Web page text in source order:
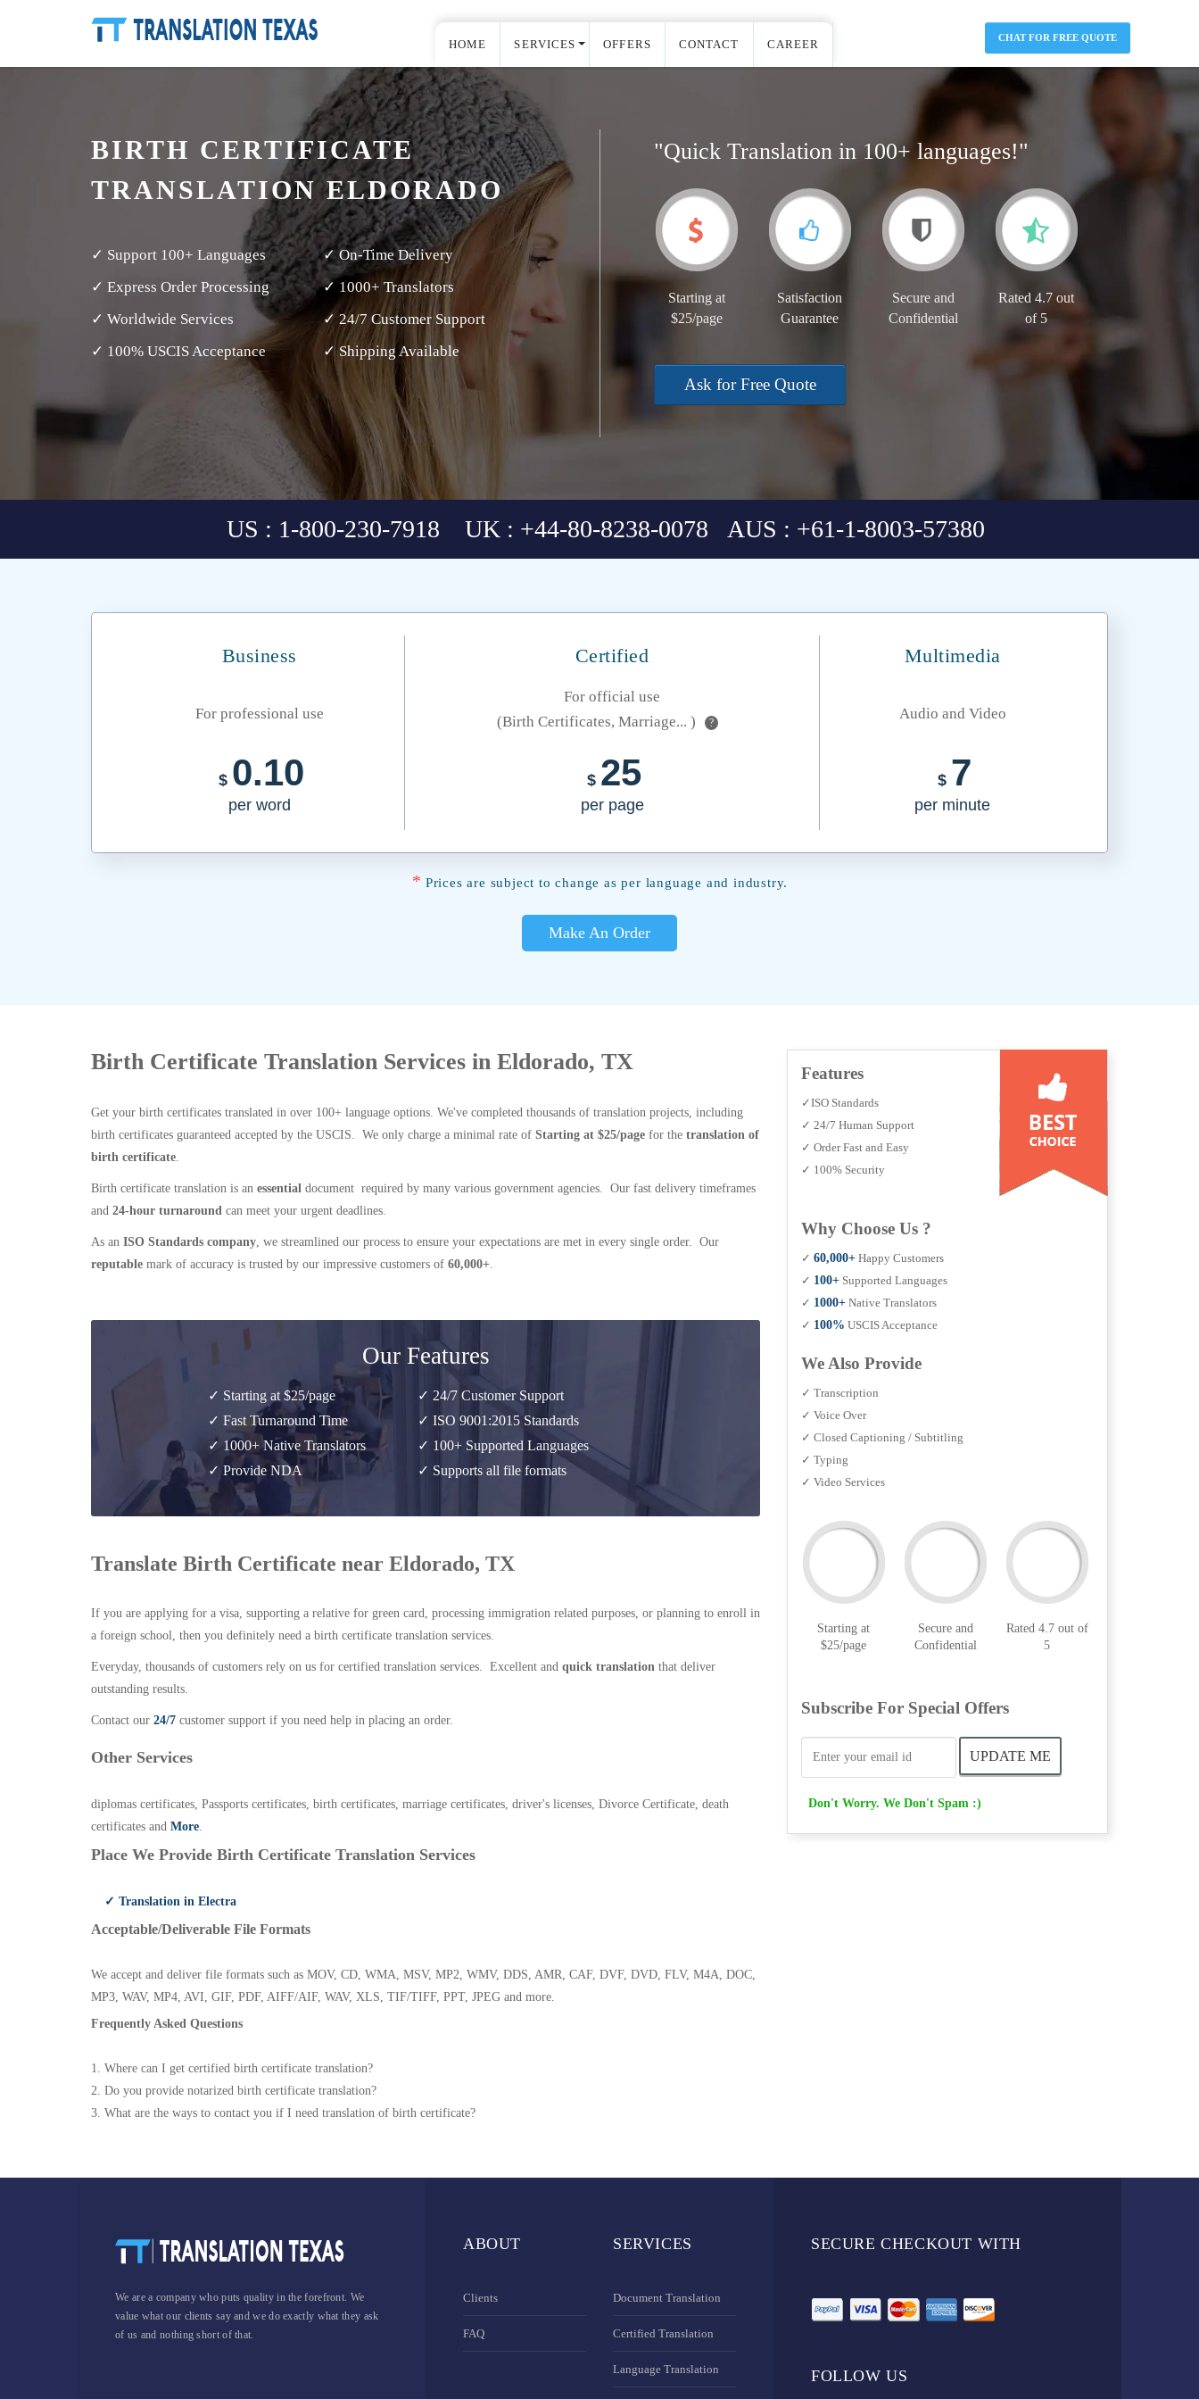
HOME SERVICES OFFERS CONTACT CAREER CHAT FOR FREE QUOTE
BIRTH CERTIFICATE
TRANSLATION ELDORADO
✓ Support 100+ Languages
✓ On-Time Delivery
✓ Express Order Processing
✓ 1000+ Translators
✓ Worldwide Services
✓ 24/7 Customer Support
✓ 100% USCIS Acceptance
✓ Shipping Available
"Quick Translation in 100+ languages!"
Starting at
$25/page
Satisfaction
Guarantee
Secure and
Confidential
Rated 4.7 out
of 5
Ask for Free Quote
US : 1-800-230-7918 UK : +44-80-8238-0078 AUS : +61-1-8003-57380
Business Certified Multimedia
For professional use
For official use
(Birth Certificates, Marriage... )
?
Audio and Video
$ 0.10
per word
$ 25
per page
$ 7
per minute
* Prices are subject to change as per language and industry.
Make An Order
Birth Certificate Translation Services in Eldorado, TX
Get your birth certificates translated in over 100+ language options. We've completed thousands of translation projects, including
birth certificates guaranteed accepted by the USCIS. We only charge a minimal rate of Starting at $25/page for the translation of
birth certificate.
Birth certificate translation is an essential document required by many various government agencies. Our fast delivery timeframes
and 24-hour turnaround can meet your urgent deadlines.
As an ISO Standards company, we streamlined our process to ensure your expectations are met in every single order. Our
reputable mark of accuracy is trusted by our impressive customers of 60,000+.
Our Features
✓ Starting at $25/page
✓ Fast Turnaround Time
✓ 1000+ Native Translators
✓ Provide NDA
✓ 24/7 Customer Support
✓ ISO 9001:2015 Standards
✓ 100+ Supported Languages
✓ Supports all file formats
Translate Birth Certificate near Eldorado, TX
If you are applying for a visa, supporting a relative for green card, processing immigration related purposes, or planning to enroll in
a foreign school, then you definitely need a birth certificate translation services.
Everyday, thousands of customers rely on us for certified translation services. Excellent and quick translation that deliver
outstanding results.
Contact our 24/7 customer support if you need help in placing an order.
Other Services
diplomas certificates, Passports certificates, birth certificates, marriage certificates, driver's licenses, Divorce Certificate, death
certificates and More.
Place We Provide Birth Certificate Translation Services
✓ Translation in Electra
Acceptable/Deliverable File Formats
We accept and deliver file formats such as MOV, CD, WMA, MSV, MP2, WMV, DDS, AMR, CAF, DVF, DVD, FLV, M4A, DOC,
MP3, WAV, MP4, AVI, GIF, PDF, AIFF/AIF, WAV, XLS, TIF/TIFF, PPT, JPEG and more.
Frequently Asked Questions
1. Where can I get certified birth certificate translation?
2. Do you provide notarized birth certificate translation?
3. What are the ways to contact you if I need translation of birth certificate?
Features
✓ISO Standards
✓ 24/7 Human Support
✓ Order Fast and Easy
✓ 100% Security
Why Choose Us ?
✓ 60,000+ Happy Customers
✓ 100+ Supported Languages
✓ 1000+ Native Translators
✓ 100% USCIS Acceptance
We Also Provide
✓ Transcription
✓ Voice Over
✓ Closed Captioning / Subtitling
✓ Typing
✓ Video Services
Starting at
$25/page
Secure and
Confidential
Rated 4.7 out of
5
Subscribe For Special Offers
Don't Worry. We Don't Spam :)
We are a company who puts quality in the forefront. We
value what our clients say and we do exactly what they ask
of us and nothing short of that.
ABOUT
Clients
FAQ
SERVICES
Document Translation
Certified Translation
Language Translation
SECURE CHECKOUT WITH
FOLLOW US